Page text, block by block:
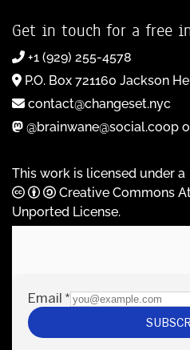
Get in touch for a free
+1 (929) 255-4578
P.O. Box 721160 Jackson
contact@changeset.nyc
@brainwane@social.coop
This work is licensed under a
Creative Commons
Unported License.